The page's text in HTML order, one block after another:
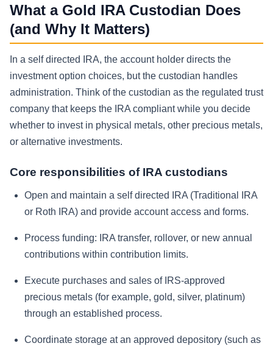
What a Gold IRA Custodian Does
(and Why It Matters)
In a self directed IRA, the account holder directs the
investment option choices, but the custodian handles
administration. Think of the custodian as the regulated trust
company that keeps the IRA compliant while you decide
whether to invest in physical metals, other precious metals,
or alternative investments.
Core responsibilities of IRA custodians
Open and maintain a self directed IRA (Traditional IRA
or Roth IRA) and provide account access and forms.
Process funding: IRA transfer, rollover, or new annual
contributions within contribution limits.
Execute purchases and sales of IRS-approved
precious metals (for example, gold, silver, platinum)
through an established process.
Coordinate storage at an approved depository (such as